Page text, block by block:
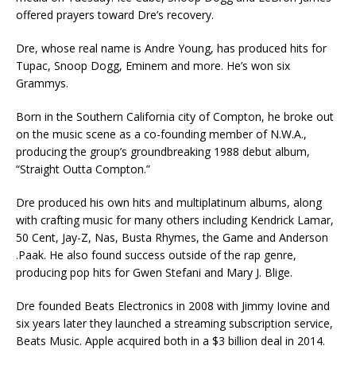
offered prayers toward Dre’s recovery.
Dre, whose real name is Andre Young, has produced hits for
Tupac, Snoop Dogg, Eminem and more. He’s won six
Grammys.
Born in the Southern California city of Compton, he broke out
on the music scene as a co-founding member of N.W.A.,
producing the group’s groundbreaking 1988 debut album,
“Straight Outta Compton.”
Dre produced his own hits and multiplatinum albums, along
with crafting music for many others including Kendrick Lamar,
50 Cent, Jay-Z, Nas, Busta Rhymes, the Game and Anderson
.Paak. He also found success outside of the rap genre,
producing pop hits for Gwen Stefani and Mary J. Blige.
Dre founded Beats Electronics in 2008 with Jimmy Iovine and
six years later they launched a streaming subscription service,
Beats Music. Apple acquired both in a $3 billion deal in 2014.